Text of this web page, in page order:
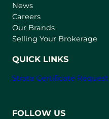
a
News
Careers
Our Brands
Selling Your Brokerage
QUICK LINKS
Strata Certificate Request
FOLLOW US